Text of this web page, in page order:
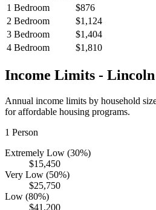
1 Bedroom
$876
2 Bedroom
$1,124
3 Bedroom
$1,404
4 Bedroom
$1,810
Income Limits - Lincoln
Annual income limits by household
for affordable housing programs.
1 Person
Extremely Low (30%)
$15,450
Very Low (50%)
$25,750
Low (80%)
$41,200